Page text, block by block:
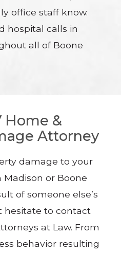
office staff know.
hospital calls in
all of Boone
Home &
Attorney
damage to your
Madison or Boone
of someone else’s
hesitate to contact
at Law. From
behavior resulting